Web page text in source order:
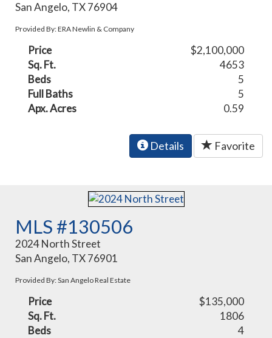
San Angelo, TX 76904
Provided By: ERA Newlin & Company
Price
$2,100,000
Sq. Ft.
4653
Beds
5
Full Baths
5
Apx. Acres
0.59
Details Favorite
MLS #130506
2024 North Street
San Angelo, TX 76901
Provided By: San Angelo Real Estate
Price
$135,000
Sq. Ft.
1806
Beds
4